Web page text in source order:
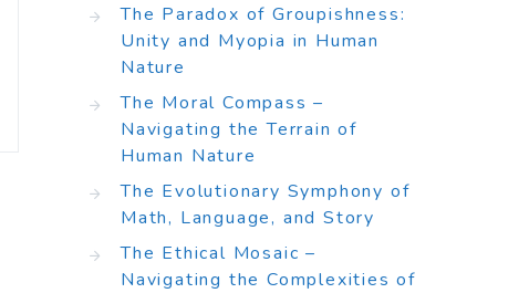
The Paradox of Groupishness:
Unity and Myopia in Human
Nature
The Moral Compass –
Navigating the Terrain of
Human Nature
The Evolutionary Symphony of
Math, Language, and Story
The Ethical Mosaic –
Navigating the Complexities of